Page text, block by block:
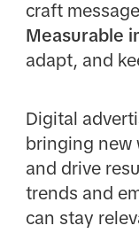
craft
Measurable
adapt, and
Digital
bringing new
and drive
trends and
can stay